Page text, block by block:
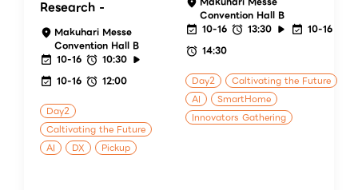
Research -
Makuhari Messe
Convention Hall B
10-16
10:30
10-16
12:00
Day2
Caltivating the Future
AI
DX Pickup
Convention Hall B
10-16
13:30
10-16
14:30
Day2
Caltivating the Future
AI
SmartHome
Innovators Gathering